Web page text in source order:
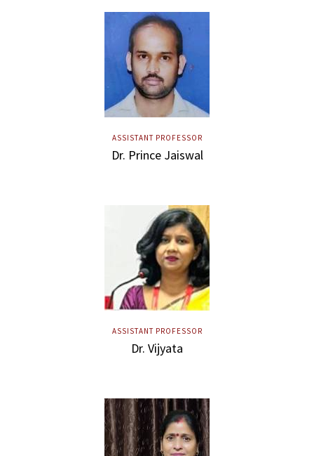
ASSISTANT PROFESSOR
Dr. Prince Jaiswal
ASSISTANT PROFESSOR
Dr. Vijyata